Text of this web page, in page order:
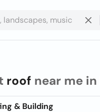
roof near me in
& Building